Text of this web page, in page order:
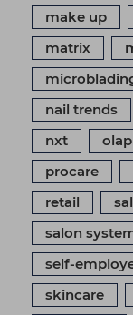
make up
matrix
nail trends
nxt
procare
retail
salon
self-
skincare